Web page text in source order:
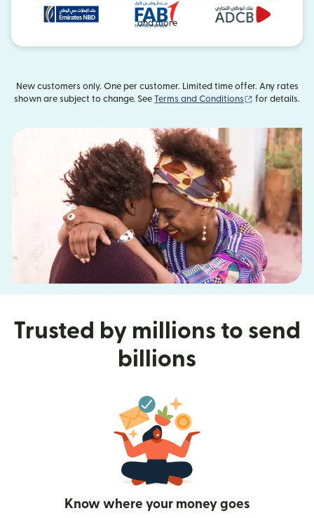
and more
New customers only. One per customer. Limited time offer. Any rates
shown are subject to change. See Terms and Conditions (opens in new
for details.
Trusted by millions to send
billions
Know where your money goes